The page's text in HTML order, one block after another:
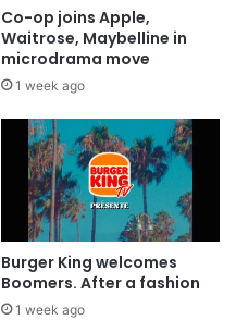
Co-op joins Apple,
Waitrose, Maybelline in
microdrama move
1 week ago
Burger King welcomes
Boomers. After a fashion
1 week ago